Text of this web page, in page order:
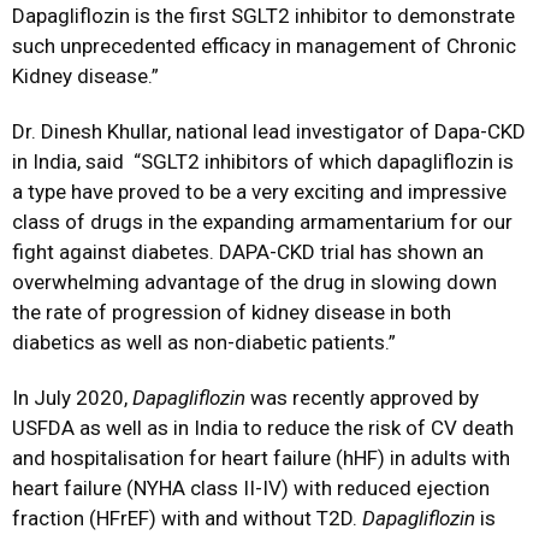
Dapagliflozin is the first SGLT2 inhibitor to demonstrate
such unprecedented efficacy in management of Chronic
Kidney disease.”
Dr. Dinesh Khullar, national lead investigator of Dapa-CKD
in India, said “SGLT2 inhibitors of which dapagliflozin is
a type have proved to be a very exciting and impressive
class of drugs in the expanding armamentarium for our
fight against diabetes. DAPA-CKD trial has shown an
overwhelming advantage of the drug in slowing down
the rate of progression of kidney disease in both
diabetics as well as non-diabetic patients.”
In July 2020, Dapagliflozin was recently approved by
USFDA as well as in India to reduce the risk of CV death
and hospitalisation for heart failure (hHF) in adults with
heart failure (NYHA class II-IV) with reduced ejection
fraction (HFrEF) with and without T2D. Dapagliflozin is